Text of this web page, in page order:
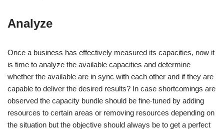
Analyze
Once a business has effectively measured its capacities, now it
is time to analyze the available capacities and determine
whether the available are in sync with each other and if they are
capable to deliver the desired results? In case shortcomings are
observed the capacity bundle should be fine-tuned by adding
resources to certain areas or removing resources depending on
the situation but the objective should always be to get a perfect